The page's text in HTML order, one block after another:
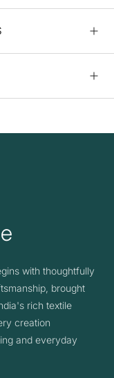
with thoughtfully
brought
rich textile
creation
and everyday